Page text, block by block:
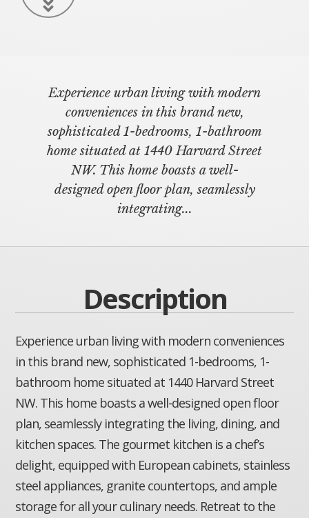
Experience urban living with modern
conveniences in this brand new,
sophisticated 1-bedrooms, 1-bathroom
home situated at 1440 Harvard Street
NW. This home boasts a well-
designed open floor plan, seamlessly
integrating...
Description
Experience urban living with modern conveniences
in this brand new, sophisticated 1-bedrooms, 1-
bathroom home situated at 1440 Harvard Street
NW. This home boasts a well-designed open floor
plan, seamlessly integrating the living, dining, and
kitchen spaces. The gourmet kitchen is a chef’s
delight, equipped with European cabinets, stainless
steel appliances, granite countertops, and ample
storage for all your culinary needs. Retreat to the